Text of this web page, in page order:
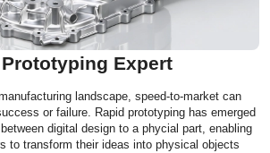
Expert
landscape, speed-to-market can
or failure. Rapid prototyping has emerged
digital design to a phycial part, enabling
to transform their ideas into physical objects